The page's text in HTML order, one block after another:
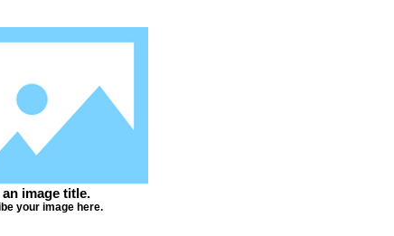
an image title.
your image here.